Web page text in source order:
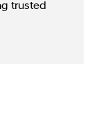
trusted